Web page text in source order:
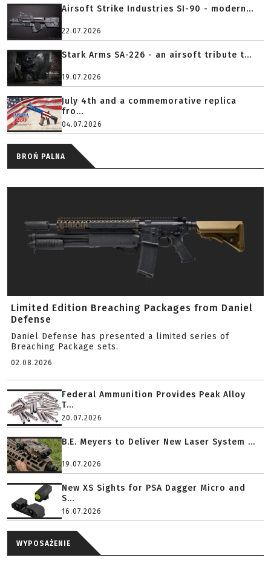
Airsoft Strike Industries SI-90 - modern...
22.07.2026
Stark Arms SA-226 - an airsoft tribute t...
19.07.2026
July 4th and a commemorative replica
fro...
04.07.2026
BROŃ PALNA
Limited Edition Breaching Packages from Daniel
Defense
Daniel Defense has presented a limited series of
Breaching Package sets.
02.08.2026
Federal Ammunition Provides Peak Alloy
T...
20.07.2026
B.E. Meyers to Deliver New Laser System ...
19.07.2026
New XS Sights for PSA Dagger Micro and
S...
16.07.2026
WYPOSAŻENIE